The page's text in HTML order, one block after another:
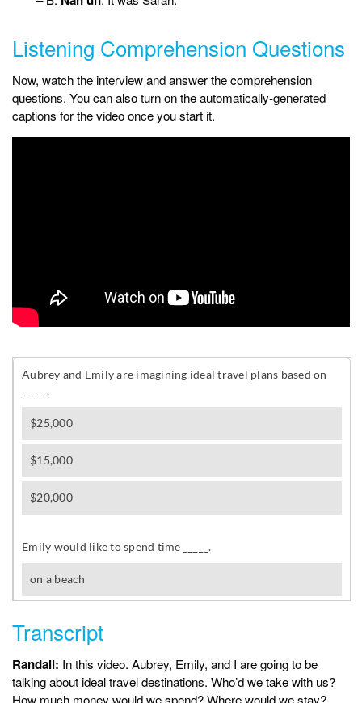
Listening Comprehension Questions
Now, watch the interview and answer the comprehension
questions. You can also turn on the automatically-generated
captions for the video once you start it.
Transcript
Randall: In this video. Aubrey, Emily, and I are going to be
talking about ideal travel destinations. Who’d we take with us?
How much money would we spend? Where would we stay?